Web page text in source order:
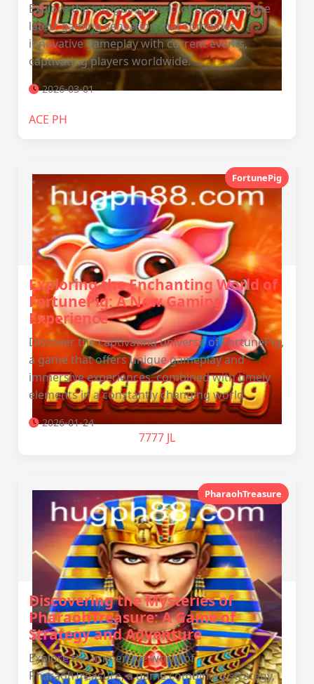
Explore the intriguing world of LuckyLion, the
latest gaming sensation that combines
innovative gameplay with current events,
captivating players worldwide.
2026-03-01
ACE PH
FortunePig
7777 JL
Exploring the Enchanting World of
FortunePig: A New Gaming
Experience
Discover the captivating universe of FortunePig,
a game that offers unique gameplay and
immersive experiences, combined with timely
elements in a constantly changing world.
2026-01-24
PharaohTreasure
Discovering the Mysteries of
PharaohTreasure: A Game of
Strategy and Adventure
Explore the immersive world of
PharaohTreasure, a game combining strategy,